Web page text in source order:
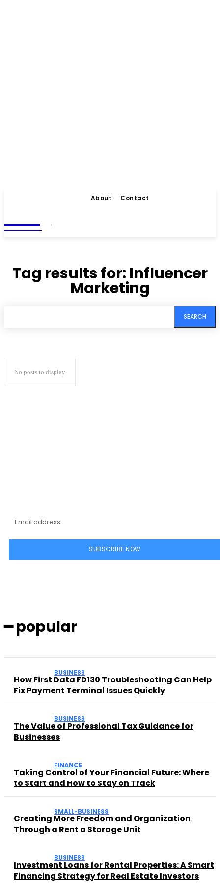
About Contact
MAGAZINE
Tag results for: Influencer
Marketing
SEARCH
No posts to display
SUBSCRIBE NOW
━ popular
BUSINESS
How First Data FD130 Troubleshooting Can Help
Fix Payment Terminal Issues Quickly
BUSINESS
The Value of Professional Tax Guidance for
Businesses
FINANCE
Taking Control of Your Financial Future: Where
to Start and How to Stay on Track
SMALL-BUSINESS
Creating More Freedom and Organization
Through a Rent a Storage Unit
BUSINESS
Investment Loans for Rental Properties: A Smart
Financing Strategy for Real Estate Investors